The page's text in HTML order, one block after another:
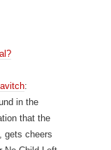
:
in the
that the
gets cheers